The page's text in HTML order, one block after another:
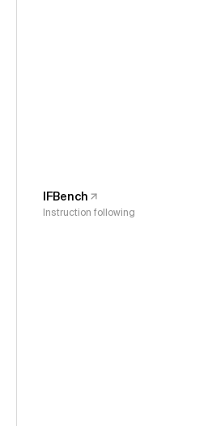
IFBench
Instruction following